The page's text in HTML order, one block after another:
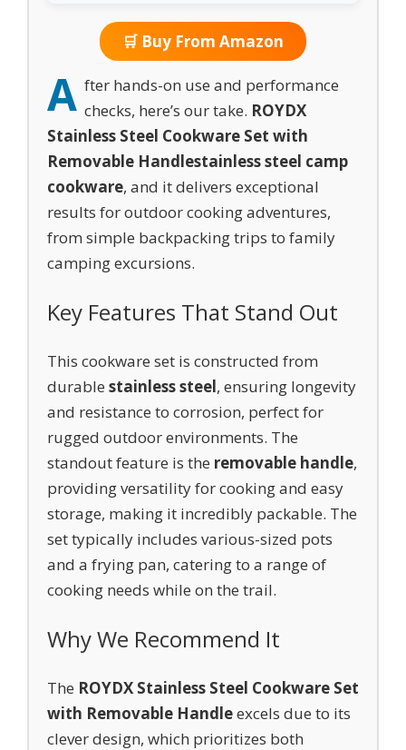
🛒 Buy From Amazon
A fter hands-on use and performance
checks, here’s our take. ROYDX
Stainless Steel Cookware Set with
Removable Handlestainless steel camp
cookware, and it delivers exceptional
results for outdoor cooking adventures,
from simple backpacking trips to family
camping excursions.
Key Features That Stand Out
This cookware set is constructed from
durable stainless steel, ensuring longevity
and resistance to corrosion, perfect for
rugged outdoor environments. The
standout feature is the removable handle,
providing versatility for cooking and easy
storage, making it incredibly packable. The
set typically includes various-sized pots
and a frying pan, catering to a range of
cooking needs while on the trail.
Why We Recommend It
The ROYDX Stainless Steel Cookware Set
with Removable Handleexcels due to its
clever design, which prioritizes both